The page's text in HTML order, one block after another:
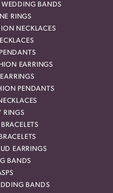
BANDS
RINGS
NECKLACES
EARRINGS
PENDANTS
RINGS
EARRINGS
BANDS
BANDS